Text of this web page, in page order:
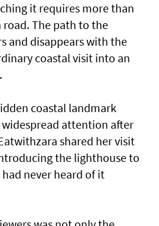
it requires more than
The path to the
and disappears with the
coastal visit into an
coastal landmark
attention after
shared her visit
the lighthouse to
never heard of it